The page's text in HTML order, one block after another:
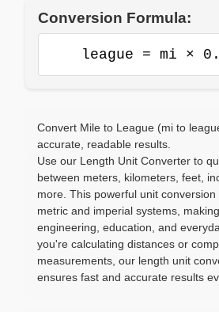
Conversion Formula:
league = mi ×
Convert Mile to League (mi to
accurate, readable results.
Use our Length Unit Converter to
between meters, kilometers, feet,
more. This powerful unit
metric and imperial systems,
engineering, education, and
you're calculating distances or
measurements, our length unit
ensures fast and accurate results